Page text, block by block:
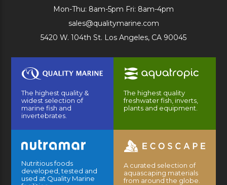
Mon-Thu: 8am-5pm Fri: 8am-4pm
sales@qualitymarine.com
5420 W. 104th St. Los Angeles, CA 90045
The highest quality &
widest selection of
marine fish and
invertebrates.
The highest quality
freshwater fish, inverts,
plants and equipment.
Nutritious foods
developed, tested and
used at Quality Marine
A curated selection of
aquascaping materials
from around the globe.